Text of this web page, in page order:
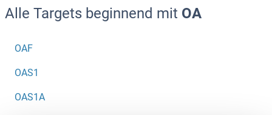
Alle Targets beginnend mit OA
OAF
OAS1
OAS1A